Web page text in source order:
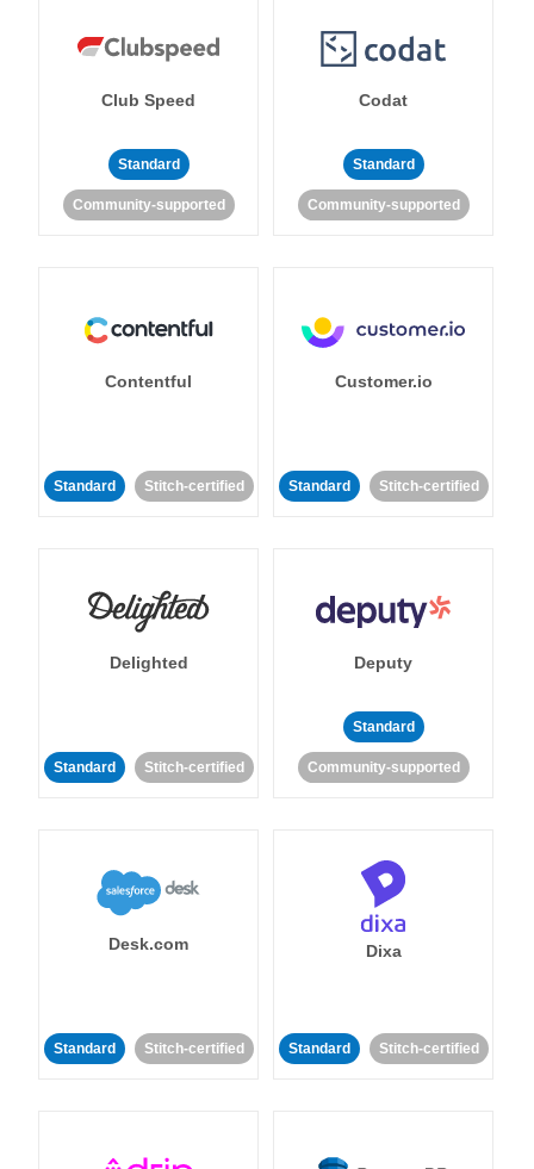
Club Speed
Standard
Community-supported
Codat
Standard
Community-supported
Contentful
Standard Stitch-certified
Customer.io
Standard Stitch-certified
Delighted
Standard Stitch-certified
Deputy
Standard
Community-supported
Desk.com
Standard Stitch-certified
Dixa
Standard Stitch-certified